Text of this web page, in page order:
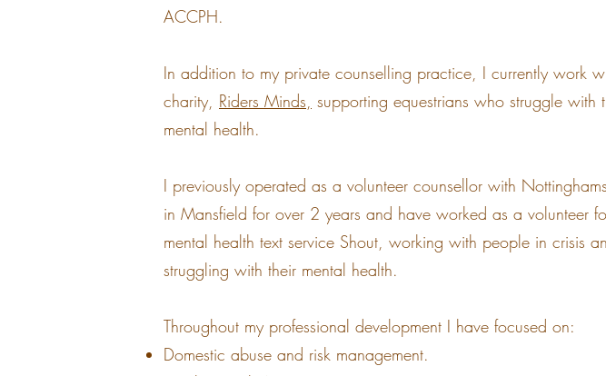
ACCPH.
In addition to my private counselling practice, I currently work
charity, Riders Minds, supporting equestrians who struggle with
mental health.
I previously operated as a volunteer counsellor with
in Mansfield for over 2 years and have worked as a volunteer
mental health text service Shout, working with people in crisis
struggling with their mental health.
Throughout my professional development I have focused on:
Domestic abuse and risk management.